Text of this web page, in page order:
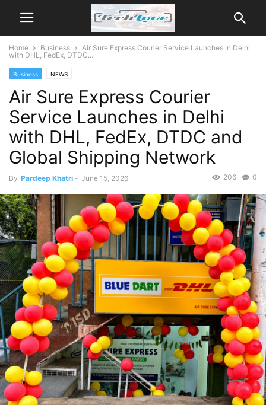
Home Business
Air Sure Express Courier Service Launches in Delhi
with DHL, FedEx, DTDC...
Business NEWS
Air Sure Express Courier
Service Launches in Delhi
with DHL, FedEx, DTDC and
Global Shipping Network
By Pardeep Khatri - June 15, 2026 0
206